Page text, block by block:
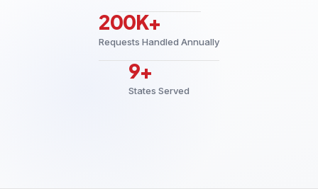
200K+
Requests Handled Annually
9+
States Served